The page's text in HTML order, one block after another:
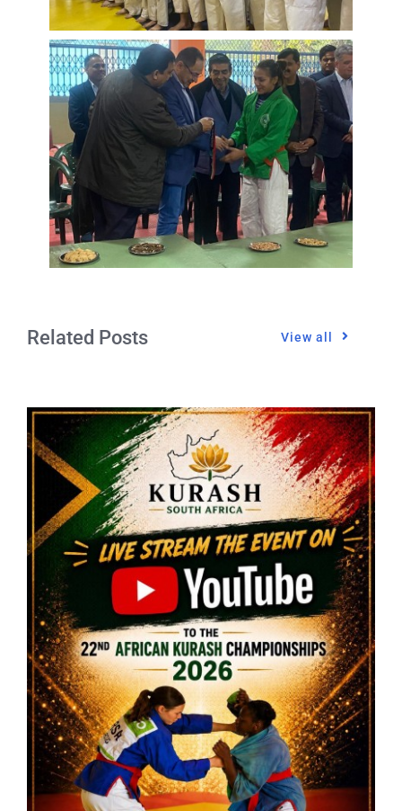
Related Posts View all